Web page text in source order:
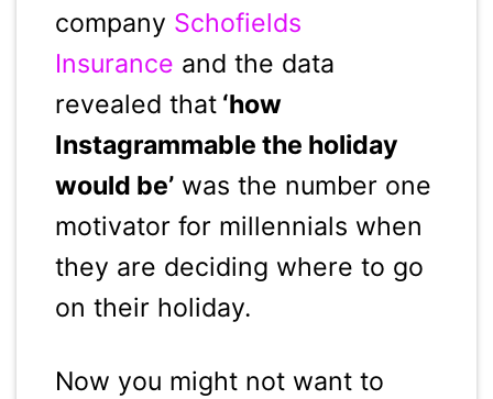
company Schofields
Insurance and the data
revealed that‘how
Instagrammable the holiday
would be’was the number one
motivator for millennials when
they are deciding where to go
on their holiday.
Now you might not want to